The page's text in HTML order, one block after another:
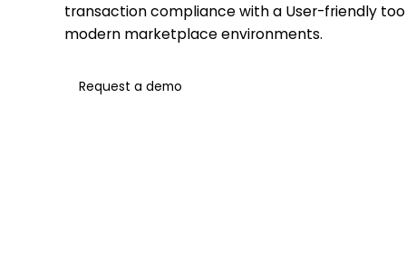
transaction compliance with a User-friendly
modern marketplace environments.
Request a demo